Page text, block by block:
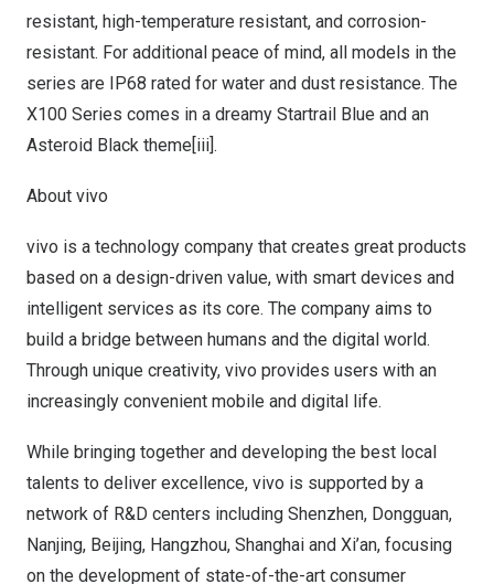
resistant, high-temperature resistant, and corrosion-
resistant. For additional peace of mind, all models in the
series are IP68 rated for water and dust resistance. The
X100 Series comes in a dreamy Startrail Blue and an
Asteroid Black theme[iii].
About vivo
vivo is a technology company that creates great products
based on a design-driven value, with smart devices and
intelligent services as its core. The company aims to
build a bridge between humans and the digital world.
Through unique creativity, vivo provides users with an
increasingly convenient mobile and digital life.
While bringing together and developing the best local
talents to deliver excellence, vivo is supported by a
network of R&D centers including Shenzhen, Dongguan,
Nanjing, Beijing, Hangzhou, Shanghai and Xi’an, focusing
on the development of state-of-the-art consumer